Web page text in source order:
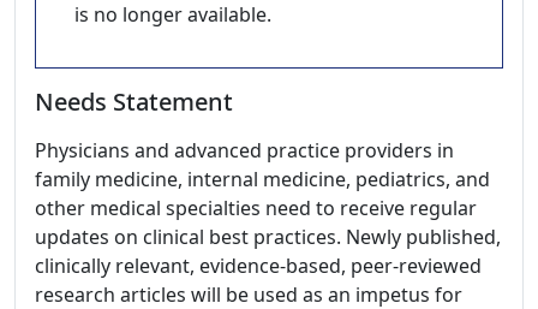
is no longer available.
Needs Statement
Physicians and advanced practice providers in
family medicine, internal medicine, pediatrics, and
other medical specialties need to receive regular
updates on clinical best practices. Newly published,
clinically relevant, evidence-based, peer-reviewed
research articles will be used as an impetus for